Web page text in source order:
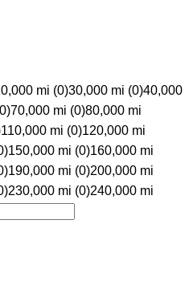
mi (0)30,000 mi (0)40,000
70,000 mi (0)80,000 mi
110,000 mi (0)120,000 mi
150,000 mi (0)160,000 mi
190,000 mi (0)200,000 mi
230,000 mi (0)240,000 mi